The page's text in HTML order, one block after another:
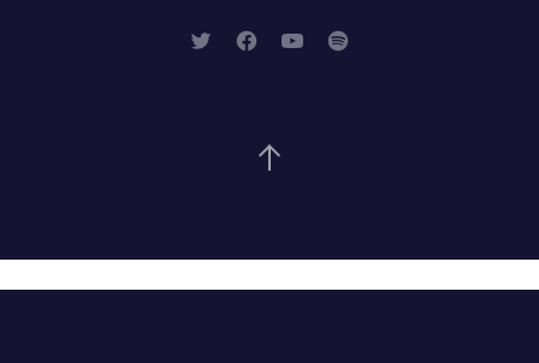
New Window
New Window
New Window
New Window